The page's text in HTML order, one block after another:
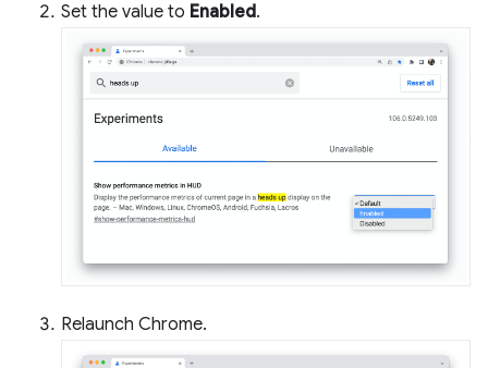
Set the value to Enabled.
Relaunch Chrome.